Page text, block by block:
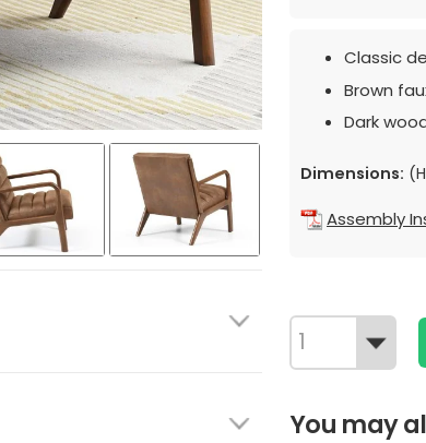
Classic
Brown
Dark
Dimensions:
Assembly
You may